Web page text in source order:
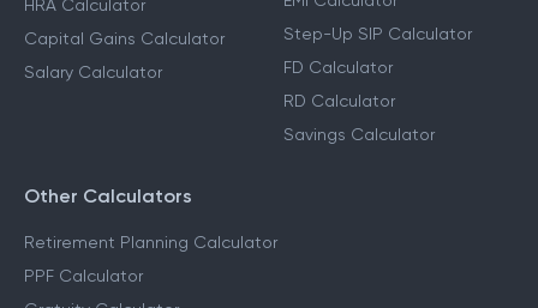
Advance Tax Calculator
HRA Calculator
SIP Calculator
EMI Calculator
Step-Up SIP Calculator
FD Calculator
Other Calculators
Retirement Planning Calculator